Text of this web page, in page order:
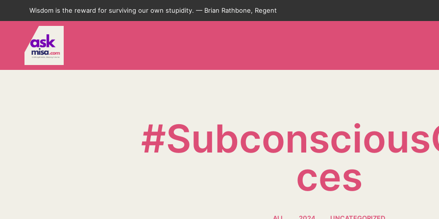
Wisdom is the reward for surviving our own stupidity. — Brian Rathbone, Regent
Ces